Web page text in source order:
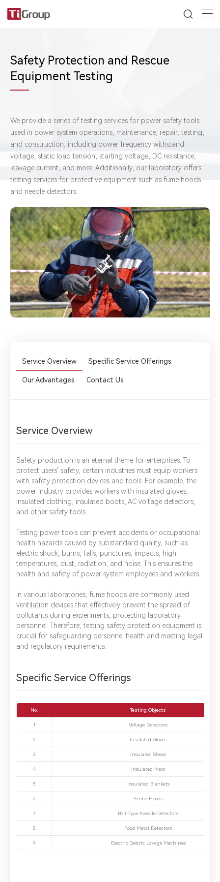
Safety Protection and Rescue
Equipment Testing
We provide a series of testing services for power safety tools
used in power system operations, maintenance, repair, testing,
and construction, including power frequency withstand
voltage, static load tension, starting voltage, DC resistance,
leakage current, and more. Additionally, our laboratory offers
testing services for protective equipment such as fume hoods
and needle detectors.
Service Overview Specific Service Offerings
Our Advantages Contact Us
Service Overview
Safety production is an eternal theme for enterprises. To
protect users' safety, certain industries must equip workers
with safety protection devices and tools. For example, the
power industry provides workers with insulated gloves,
insulated clothing, insulated boots, AC voltage detectors,
and other safety tools.
Testing power tools can prevent accidents or occupational
health hazards caused by substandard quality, such as
electric shock, burns, falls, punctures, impacts, high
temperatures, dust, radiation, and noise. This ensures the
health and safety of power system employees and workers.
In various laboratories, fume hoods are commonly used
ventilation devices that effectively prevent the spread of
pollutants during experiments, protecting laboratory
personnel. Therefore, testing safety protection equipment is
crucial for safeguarding personnel health and meeting legal
and regulatory requirements.
Specific Service Offerings
No. Testing Objects
1 Voltage Detectors
2 Insulated Gloves
3 Insulated Shoes
4 Insulated Mats
5 Insulated Blankets
6 Fume Hoods
7 Belt-Type Needle Detectors
8 Food Metal Detectors
9 Electric Gastric Lavage Machines